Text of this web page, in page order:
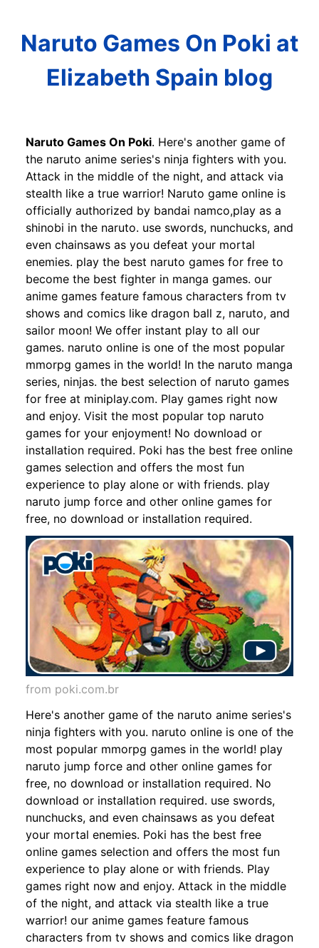
Naruto Games On Poki at
Elizabeth Spain blog
Naruto Games On Poki. Here's another game of
the naruto anime series's ninja fighters with you.
Attack in the middle of the night, and attack via
stealth like a true warrior! Naruto game online is
officially authorized by bandai namco,play as a
shinobi in the naruto. use swords, nunchucks, and
even chainsaws as you defeat your mortal
enemies. play the best naruto games for free to
become the best fighter in manga games. our
anime games feature famous characters from tv
shows and comics like dragon ball z, naruto, and
sailor moon! We offer instant play to all our
games. naruto online is one of the most popular
mmorpg games in the world! In the naruto manga
series, ninjas. the best selection of naruto games
for free at miniplay.com. Play games right now
and enjoy. Visit the most popular top naruto
games for your enjoyment! No download or
installation required. Poki has the best free online
games selection and offers the most fun
experience to play alone or with friends. play
naruto jump force and other online games for
free, no download or installation required.
from poki.com.br
Here's another game of the naruto anime series's
ninja fighters with you. naruto online is one of the
most popular mmorpg games in the world! play
naruto jump force and other online games for
free, no download or installation required. No
download or installation required. use swords,
nunchucks, and even chainsaws as you defeat
your mortal enemies. Poki has the best free
online games selection and offers the most fun
experience to play alone or with friends. Play
games right now and enjoy. Attack in the middle
of the night, and attack via stealth like a true
warrior! our anime games feature famous
characters from tv shows and comics like dragon